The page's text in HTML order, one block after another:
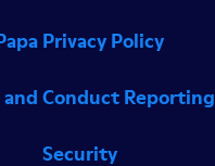
Privacy Policy
and Conduct Reporting
Security